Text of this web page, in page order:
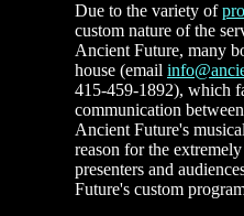
Due to the variety of
custom nature of the
Ancient Future, many
house (email
415-459-1892), which
communication
Ancient Future's
reason for the
presenters and
Future's custom